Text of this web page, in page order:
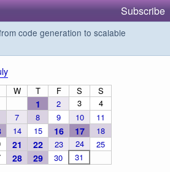
Subscribe
code generation to scalable
W T F S S
1 2 3
4
7 8 9 10
11
14 15 16 17
18
21 22 23 24
25
28 29 30 31